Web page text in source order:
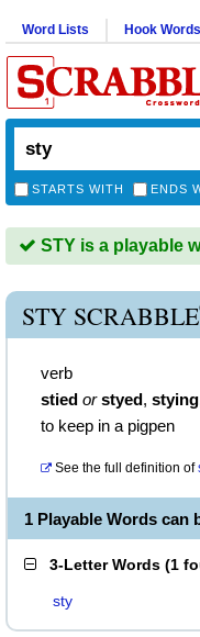
Word Lists Hook Words
STARTS WITH ENDS
STY is a playable
STY SCRABBLE
verb
stied or styed, stying
to keep in a pigpen
See the full definition of
1 Playable Words can
3-Letter Words (1
sty